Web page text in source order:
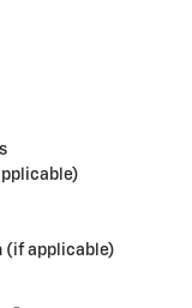
(if applicable)